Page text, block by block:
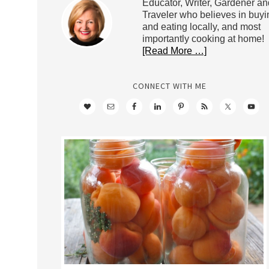
Educator, Writer, Gardener
Traveler who believes in
and eating locally, and most
importantly cooking at home!
[Read More …]
CONNECT WITH ME